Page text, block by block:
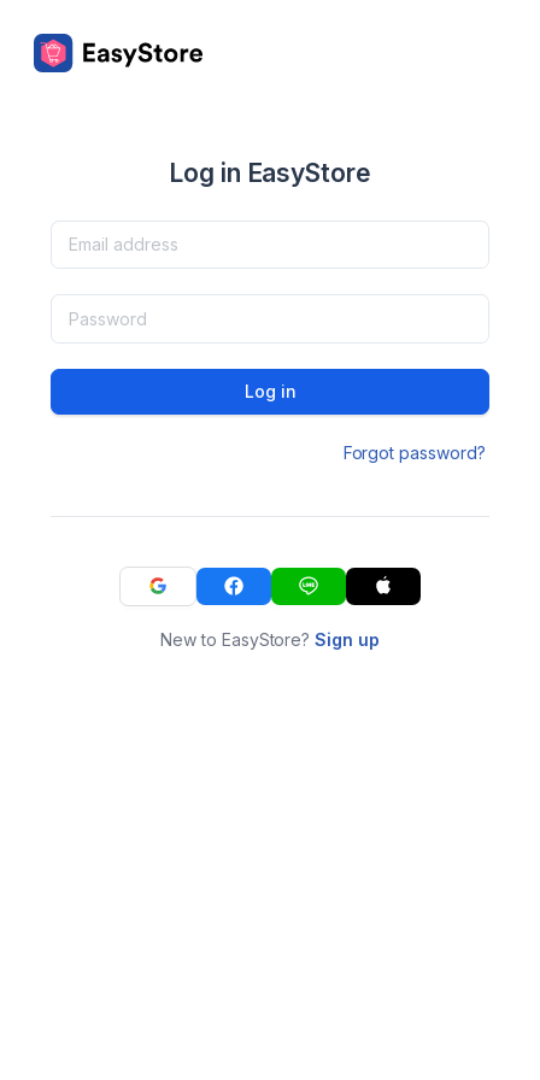
Log in EasyStore
Log in
Forgot password?
New to EasyStore?Sign up